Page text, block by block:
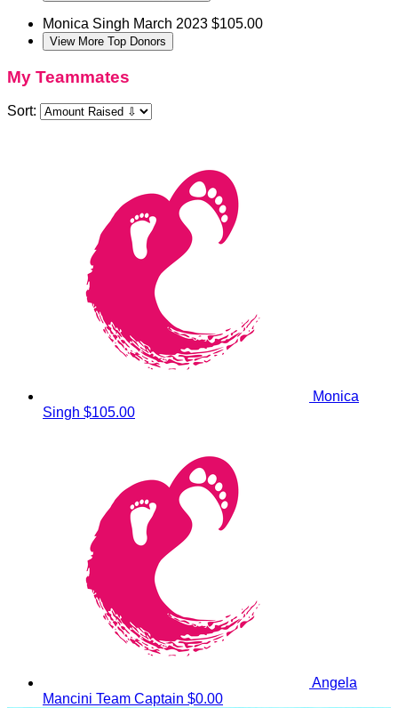
Monica Singh March 2023 $105.00
View More Top Donors
My Teammates
Sort:
Monica
Singh $105.00
Angela
Mancini Team Captain $0.00